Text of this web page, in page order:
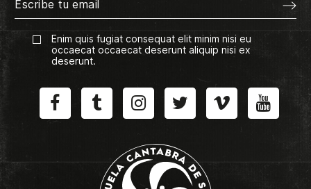
Enim quis fugiat consequat elit minim nisi eu
occaecat occaecat deserunt aliquip nisi ex
deserunt.